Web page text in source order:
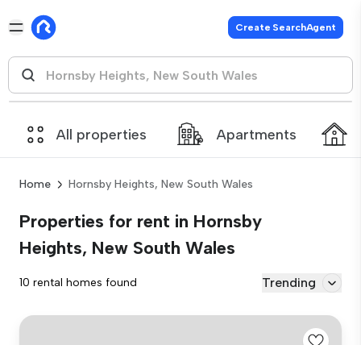
Create SearchAgent
All properties Apartments
Home Hornsby Heights, New South Wales
Properties for rent in Hornsby
Heights, New South Wales
10 rental homes found Trending